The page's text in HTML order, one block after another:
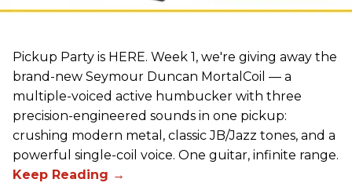
Pickup Party is HERE. Week 1, we're giving away the
brand-new Seymour Duncan MortalCoil — a
multiple-voiced active humbucker with three
precision-engineered sounds in one pickup:
crushing modern metal, classic JB/Jazz tones, and a
powerful single-coil voice. One guitar, infinite range.